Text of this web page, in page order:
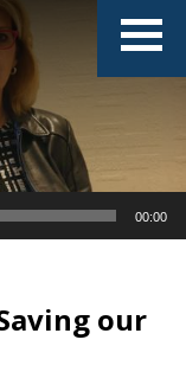
our
00:00
00:00